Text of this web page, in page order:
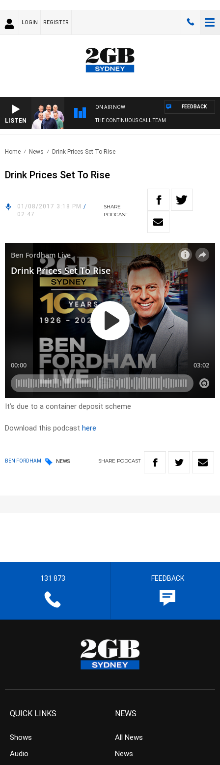
LOGIN REGISTER
LISTEN
ON AIR NOW
THE CONTINUOUS CALL TEAM
FEEDBACK
Home News Drink Prices Set To Rise
Drink Prices Set To Rise
01/08/2017 3:18 PM /
02:47
SHARE
PODCAST
It’s due to a container deposit scheme
Download this podcast here
BEN FORDHAM NEWS SHARE PODCAST
131 873 FEEDBACK
QUICK LINKS
Shows
Audio
NEWS
All News
News